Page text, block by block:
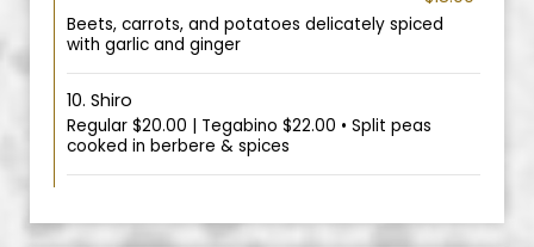
Beets, carrots, and potatoes delicately spiced
with garlic and ginger
10. Shiro
Regular $20.00 | Tegabino $22.00 • Split peas
cooked in berbere & spices